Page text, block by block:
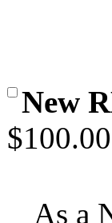
New
As a